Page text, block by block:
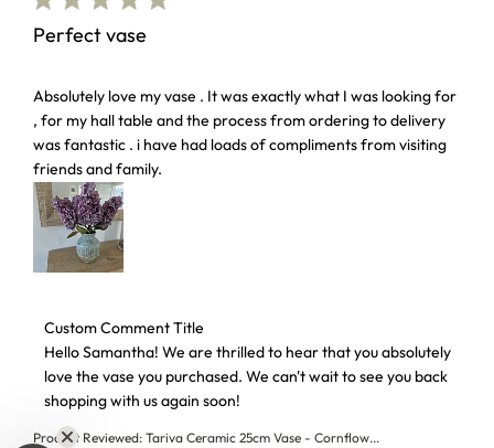
Perfect vase
Absolutely love my vase . It was exactly what I was looking for
, for my hall table and the process from ordering to delivery
was fantastic . i have had loads of compliments from visiting
friends and family.
read more about review content Absolutely love my vase .
Product Reviewed: Tariva Ceramic 25cm Vase - Cornflow...
Comments by Store Owner on Review by Custom
Custom Comment Title
Hello Samantha! We are thrilled to hear that you absolutely
love the vase you purchased. We can't wait to see you back
shopping with us again soon!
Sign up for the chance to win £1,000 to
spend at Laura James.